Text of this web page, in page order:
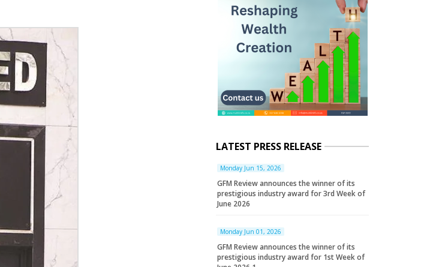
LATEST PRESS RELEASE
Monday Jun 15, 2026
GFM Review announces the winner of its
prestigious industry award for 3rd Week of
June 2026
Monday Jun 01, 2026
GFM Review announces the winner of its
prestigious industry award for 1st Week of